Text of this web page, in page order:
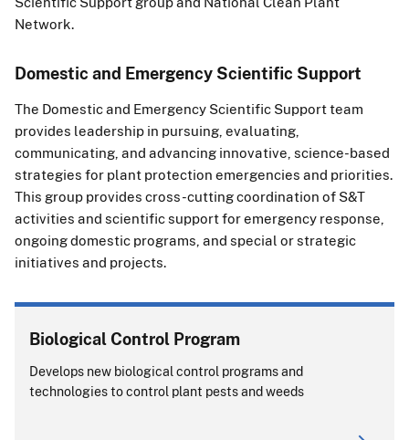
Network.
Domestic and Emergency Scientific Support
The Domestic and Emergency Scientific Support team
provides leadership in pursuing, evaluating,
communicating, and advancing innovative, science-based
strategies for plant protection emergencies and priorities.
This group provides cross-cutting coordination of S&T
activities and scientific support for emergency response,
ongoing domestic programs, and special or strategic
initiatives and projects.
Biological Control Program
Develops new biological control programs and
technologies to control plant pests and weeds